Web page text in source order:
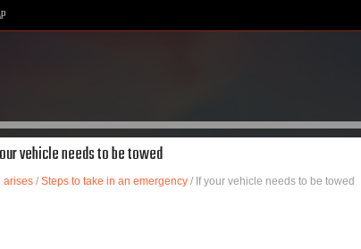
vehicle needs to be towed
arises/ Steps to take in an emergency/ If your vehicle needs to be towed